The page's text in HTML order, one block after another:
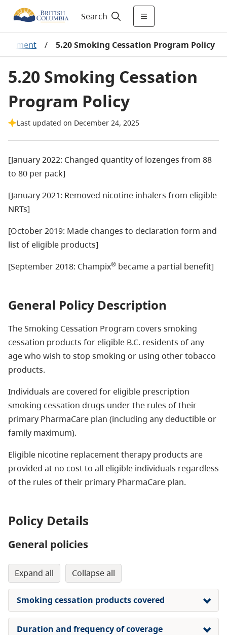
Search
/ 5.20 Smoking Cessation Program Policy
5.20 Smoking Cessation
Program Policy
Last updated on December 24, 2025
[January 2022: Changed quantity of lozenges from 88
to 80 per pack]
[January 2021: Removed nicotine inhalers from eligible
NRTs]
[October 2019: Made changes to declaration form and
list of eligible products]
[September 2018: Champix® became a partial benefit]
General Policy Description
The Smoking Cessation Program covers smoking
cessation products for eligible B.C. residents of any
age who wish to stop smoking or using other tobacco
products.
Individuals are covered for eligible prescription
smoking cessation drugs under the rules of their
primary PharmaCare plan (including any deductible or
family maximum).
Eligible nicotine replacement therapy products are
provided at no costto all eligible individuals regardless
of the rules of their primary PharmaCare plan.
Policy Details
General policies
expand all collapse all
Smoking cessation products covered
Duration and frequency of coverage